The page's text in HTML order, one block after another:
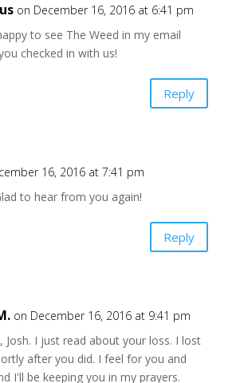
on December 16, 2016 at 6:41 pm
to see The Weed in my email
checked in with us!
Reply
16, 2016 at 7:41 pm
to hear from you again!
Reply
on December 16, 2016 at 9:41 pm
Josh. I just read about your loss. I lost
after you did. I feel for you and
I'll be keeping you in my prayers.